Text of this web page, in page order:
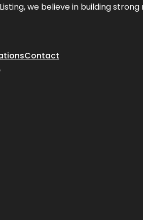
we believe in building
Contact